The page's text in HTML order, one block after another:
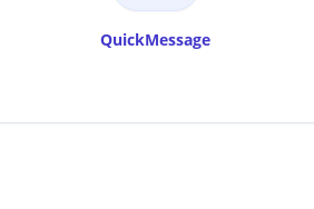
QuickMessage